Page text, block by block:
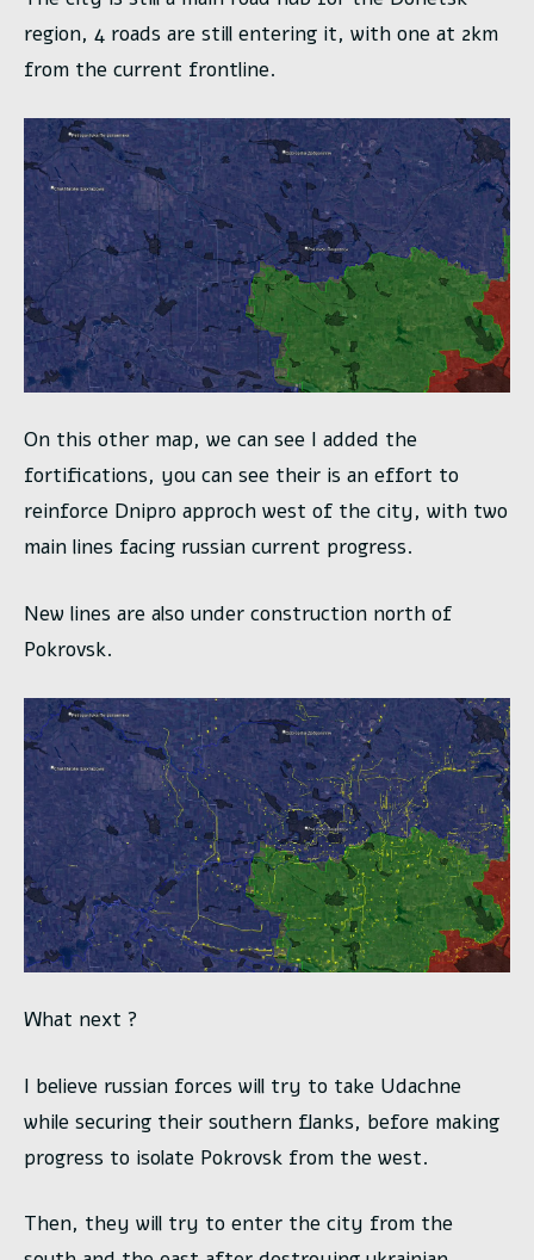
region, 4 roads are still entering it, with one at 2km
from the current frontline.
On this other map, we can see I added the
fortifications, you can see their is an effort to
reinforce Dnipro approch west of the city, with two
main lines facing russian current progress.
New lines are also under construction north of
Pokrovsk.
What next ?
I believe russian forces will try to take Udachne
while securing their southern flanks, before making
progress to isolate Pokrovsk from the west.
Then, they will try to enter the city from the